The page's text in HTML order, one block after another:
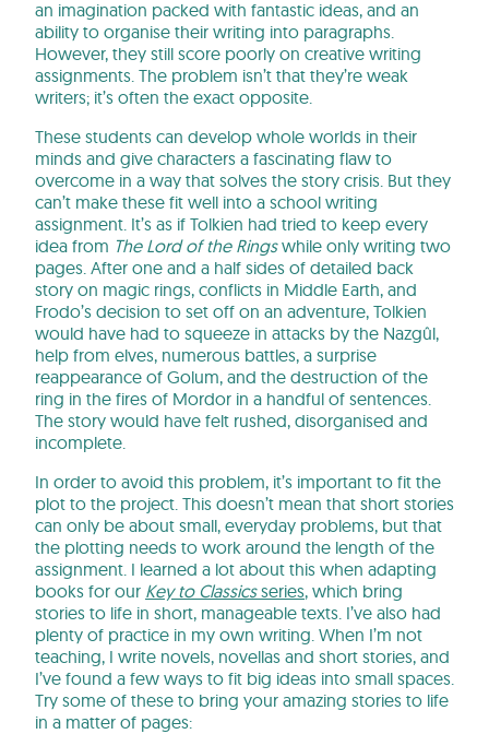
an imagination packed with fantastic ideas, and an
ability to organise their writing into paragraphs.
However, they still score poorly on creative writing
assignments. The problem isn’t that they’re weak
writers; it’s often the exact opposite.
These students can develop whole worlds in their
minds and give characters a fascinating flaw to
overcome in a way that solves the story crisis. But they
can’t make these fit well into a school writing
assignment. It’s as if Tolkien had tried to keep every
idea from The Lord of the Ringswhile only writing two
pages. After one and a half sides of detailed back
story on magic rings, conflicts in Middle Earth, and
Frodo’s decision to set off on an adventure, Tolkien
would have had to squeeze in attacks by the Nazgûl,
help from elves, numerous battles, a surprise
reappearance of Golum, and the destruction of the
ring in the fires of Mordor in a handful of sentences.
The story would have felt rushed, disorganised and
incomplete.
In order to avoid this problem, it’s important to fit the
plot to the project. This doesn’t mean that short stories
can only be about small, everyday problems, but that
the plotting needs to work around the length of the
assignment. I learned a lot about this when adapting
books for our Key to Classicsseries, which bring
stories to life in short, manageable texts. I’ve also had
plenty of practice in my own writing. When I’m not
teaching, I write novels, novellas and short stories, and
I’ve found a few ways to fit big ideas into small spaces.
Try some of these to bring your amazing stories to life
in a matter of pages: